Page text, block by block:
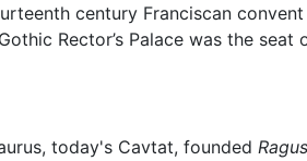
century Franciscan
Rector’s Palace was the
today's Cavtat, founded